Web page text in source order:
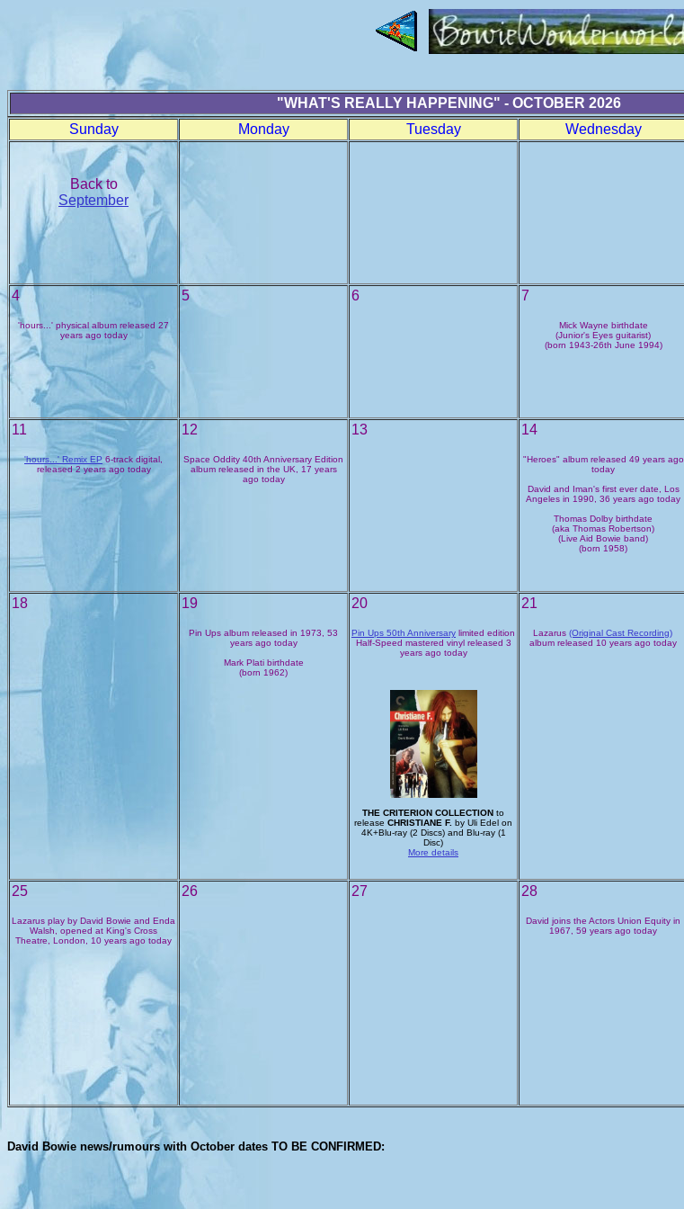
"WHAT'S REALLY HAPPENING" - OCTOBER 2026
Sunday
Monday Tuesday Wednesday
Back to
September
4
'hours...' physical album released 27
years ago today
5 6 7
Mick Wayne birthdate
(Junior's Eyes guitarist)
(born 1943-26th June 1994)
11
'hours...' Remix EP 6-track digital,
released 2 years ago today
12
Space Oddity 40th Anniversary Edition
album released in the UK, 17 years
ago today
13 14
"Heroes" album released 49 years ago
today
David and Iman's first ever date, Los
Angeles in 1990, 36 years ago today
Thomas Dolby birthdate
(aka Thomas Robertson)
(Live Aid Bowie band)
(born 1958)
18 19
Pin Ups album released in 1973, 53
years ago today
Mark Plati birthdate
(born 1962)
20
Pin Ups 50th Anniversary limited edition
Half-Speed mastered vinyl released 3
years ago today
THE CRITERION COLLECTION to
release CHRISTIANE F. by Uli Edel on
4K+Blu-ray (2 Discs) and Blu-ray (1
Disc)
More details
21
Lazarus (Original Cast Recording)
album released 10 years ago today
25
Lazarus play by David Bowie and Enda
Walsh, opened at King's Cross
Theatre, London, 10 years ago today
26 27 28
David joins the Actors Union Equity in
1967, 59 years ago today
David Bowie news/rumours with October dates TO BE CONFIRMED: